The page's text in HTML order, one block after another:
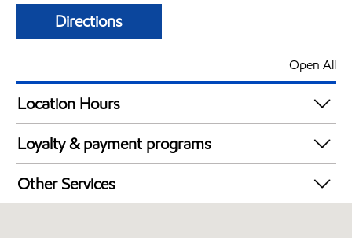
Directions
Open All
Location Hours
24 hours
Loyalty & payment programs
Walmart+
Just for U® Participating
Other Services